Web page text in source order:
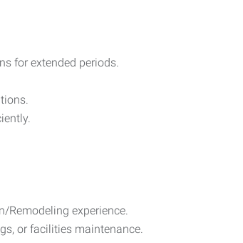
for extended periods.
Remodeling experience.
or facilities maintenance.